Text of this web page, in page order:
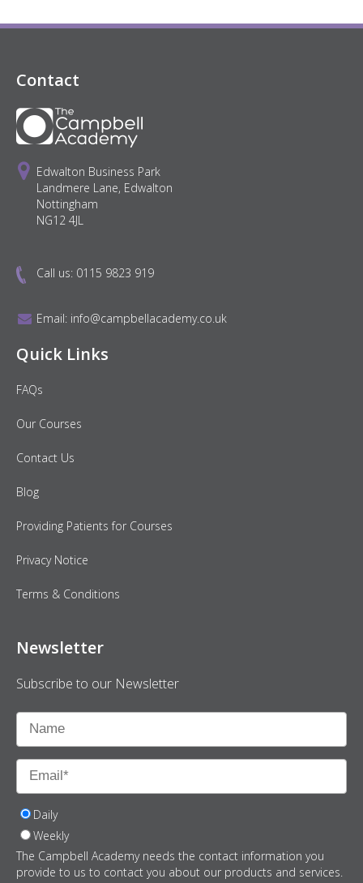
Contact
Edwalton Business Park
Landmere Lane, Edwalton
Nottingham
NG12 4JL
Call us: 0115 9823 919
Email: info@campbellacademy.co.uk
Quick Links
FAQs
Our Courses
Contact Us
Blog
Providing Patients for Courses
Privacy Notice
Terms & Conditions
Newsletter
Subscribe to our Newsletter
Daily
Weekly
The Campbell Academy needs the contact information you
provide to us to contact you about our products and services.